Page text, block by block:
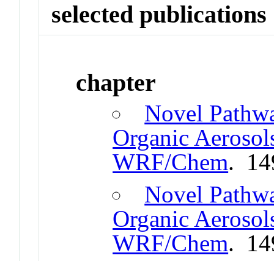
selected publications
chapter
Novel
Organic
WRF/Chem.
Novel
Organic
WRF/Chem.